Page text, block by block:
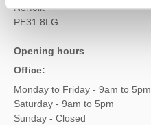
Norfolk
PE31 8LG
Opening hours
Office:
Monday to Friday - 9am to 5pm
Saturday - 9am to 5pm
Sunday - Closed